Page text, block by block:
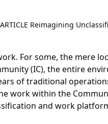
ARTICLE Reimagining
For some, the mere
(IC), the entire
of traditional
work within the
and work